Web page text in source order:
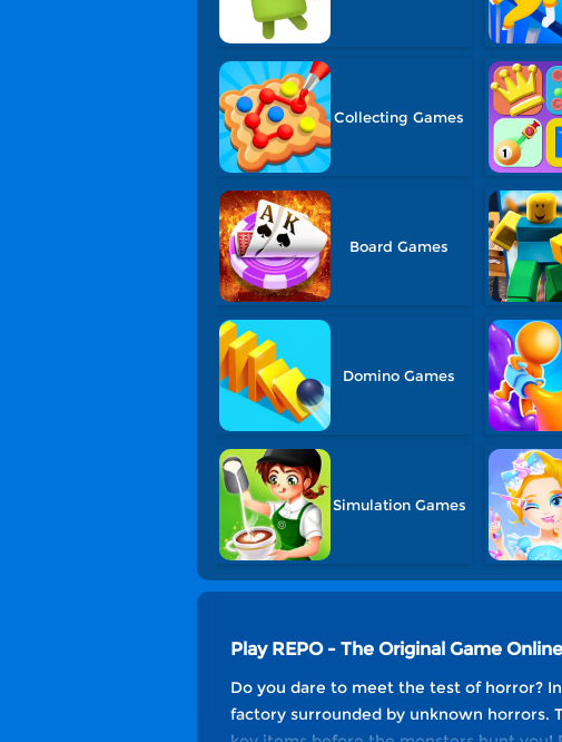
Collecting Games
Board Games
Domino Games
Simulation Games
Play REPO - The Original Game Online
Do you dare to meet the test of horror?
factory surrounded by unknown horrors.